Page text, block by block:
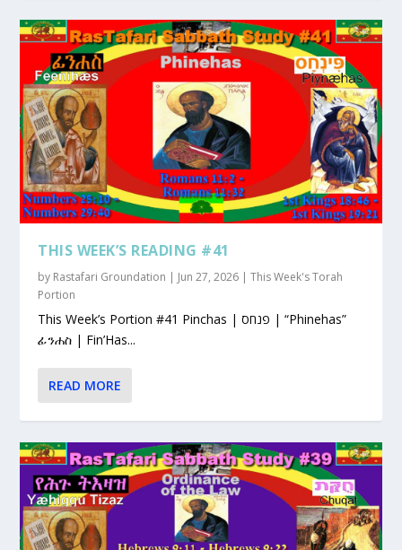
THIS WEEK’S READING #41
by Rastafari Groundation | Jun 27, 2026 |This Week's Torah
Portion
This Week’s Portion #41 Pinchas | פנחס | “Phinehas”
ፊንሐስ | Fin’Has...
READ MORE